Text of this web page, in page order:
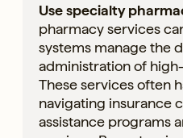
Use specialty
pharmacy services
systems manage the
administration of
These services often
navigating insurance
assistance programs